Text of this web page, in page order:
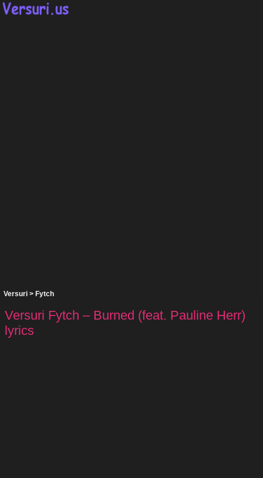
Versuri > Fytch
Versuri Fytch – Burned (feat. Pauline Herr)
lyrics